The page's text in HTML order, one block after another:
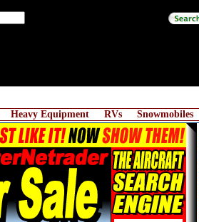
Heavy Equipment RVs Snowmobiles